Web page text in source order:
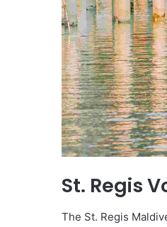
St. Regis
The St. Regis